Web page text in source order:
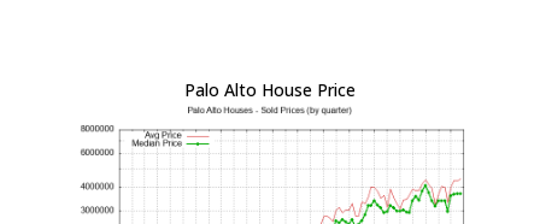
Palo Alto House Price